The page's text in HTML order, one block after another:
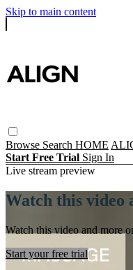
Skip to main content
Browse Search HOME
Start Free Trial Sign In
Live stream preview
Watch this video
Watch this video and more
Start your free trial